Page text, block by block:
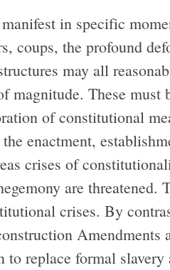
in specific
coups, the profound
may all
magnitude. These
of constitutional
enactment,
crises of
are threatened.
crises. By
Amendments
replace formal slavery